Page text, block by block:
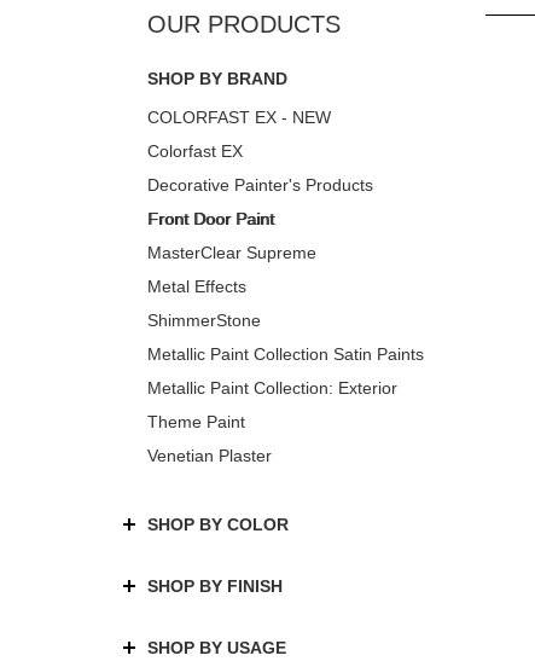
SHOP BY BRAND
COLORFAST EX - NEW
Colorfast EX
Decorative Painter's Products
Front Door Paint
MasterClear Supreme
Metal Effects
ShimmerStone
Metallic Paint Collection Satin Paints
Metallic Paint Collection: Exterior
Theme Paint
Venetian Plaster
SHOP BY COLOR
SHOP BY FINISH
SHOP BY USAGE